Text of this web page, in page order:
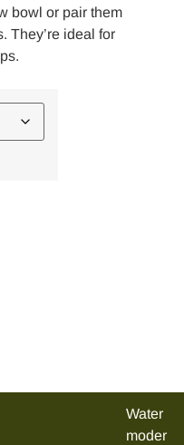
bowl or pair them
They’re ideal for
Water
moder